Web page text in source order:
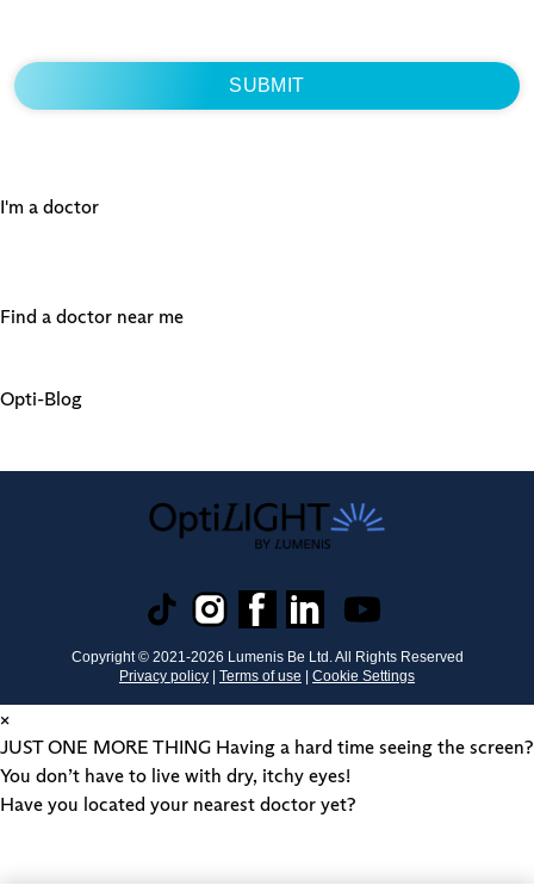
I'm a doctor
Find a doctor near me
Opti-Blog
Copyright © 2021-2026 Lumenis Be Ltd. All Rights Reserved
Privacy policy | Terms of use | Cookie Settings
×
JUST ONE MORE THING Having a hard time seeing the screen?
You don’t have to live with dry, itchy eyes!
Have you located your nearest doctor yet?